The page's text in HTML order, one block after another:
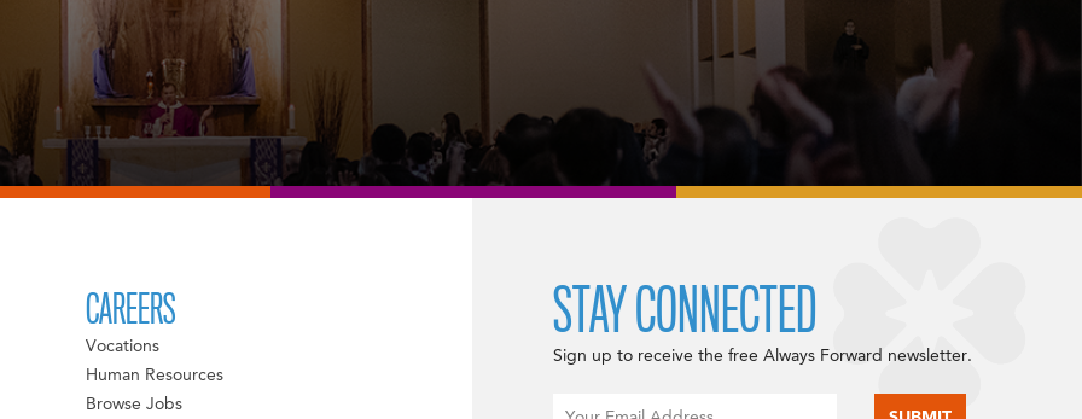
CAREERS
Vocations
Human Resources
Browse Jobs
STAY CONNECTED
Sign up to receive the free Always Forward newsletter.